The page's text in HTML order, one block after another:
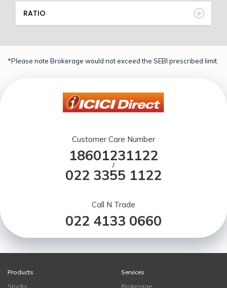
RATIO
*Please note Brokerage would not exceed the SEBI prescribed limit.
Customer Care Number
18601231122
/
022 3355 1122
Call N Trade
022 4133 0660
Products
Stocks
Services
Brokerage